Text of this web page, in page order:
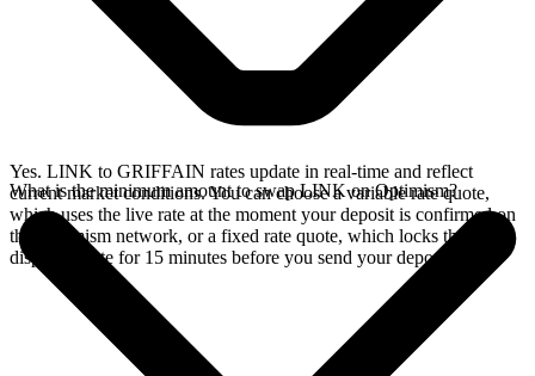
Yes. LINK to GRIFFAIN rates update in real-time and reflect
current market conditions. You can choose a variable rate quote,
which uses the live rate at the moment your deposit is confirmed on
the Optimism network, or a fixed rate quote, which locks the
displayed rate for 15 minutes before you send your deposit.
What is the minimum amount to swap LINK on Optimism?